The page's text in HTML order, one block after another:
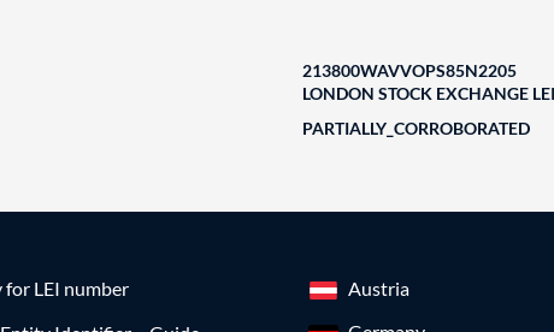
213800WAVVOPS85N2205
LONDON STOCK EXCHANGE
PARTIALLY_CORROBORATED
for LEI number
Austria